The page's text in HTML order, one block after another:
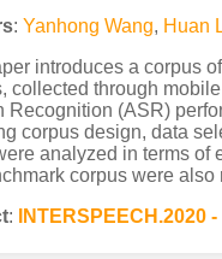
: Yanhong Wang, Huan
introduces a corpus
collected through
Recognition (ASR)
corpus design, data
analyzed in terms of
corpus were also
: INTERSPEECH.2020